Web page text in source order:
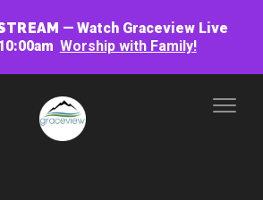
Watch Graceview Live
Worship with Family!